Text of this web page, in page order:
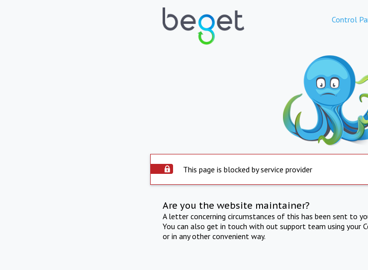
Control
This page is blocked by service provider
Are you the website maintainer?
A letter concerning circumstances of this has been sent to
You can also get in touch with out support team using your
or in any other convenient way.